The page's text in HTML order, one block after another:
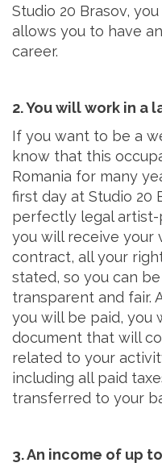
Studio 20 Brasov,
allows you to have
career.
2. You will work in a
If you want to be a
know that this
Romania for many
first day at Studio 20
perfectly legal
you will receive your
contract, all your
stated, so you can
transparent and fair.
you will be paid, you
document that will
related to your
including all paid
transferred to your
3. An income of up